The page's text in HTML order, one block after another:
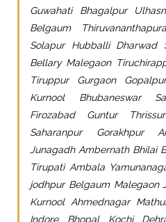
Guwahati Bhagalpur
Belgaum
Solapur Hubballi Dharwad
Bellary Malegaon
Tiruppur Gurgaon
Kurnool Bhubaneswar
Firozabad Guntur
Saharanpur Gorakhpur
Junagadh Ambernath Bhilai
Tirupati Ambala
jodhpur Belgaum Malegaon
Kurnool Ahmednagar
Indore Bhopal Kochi